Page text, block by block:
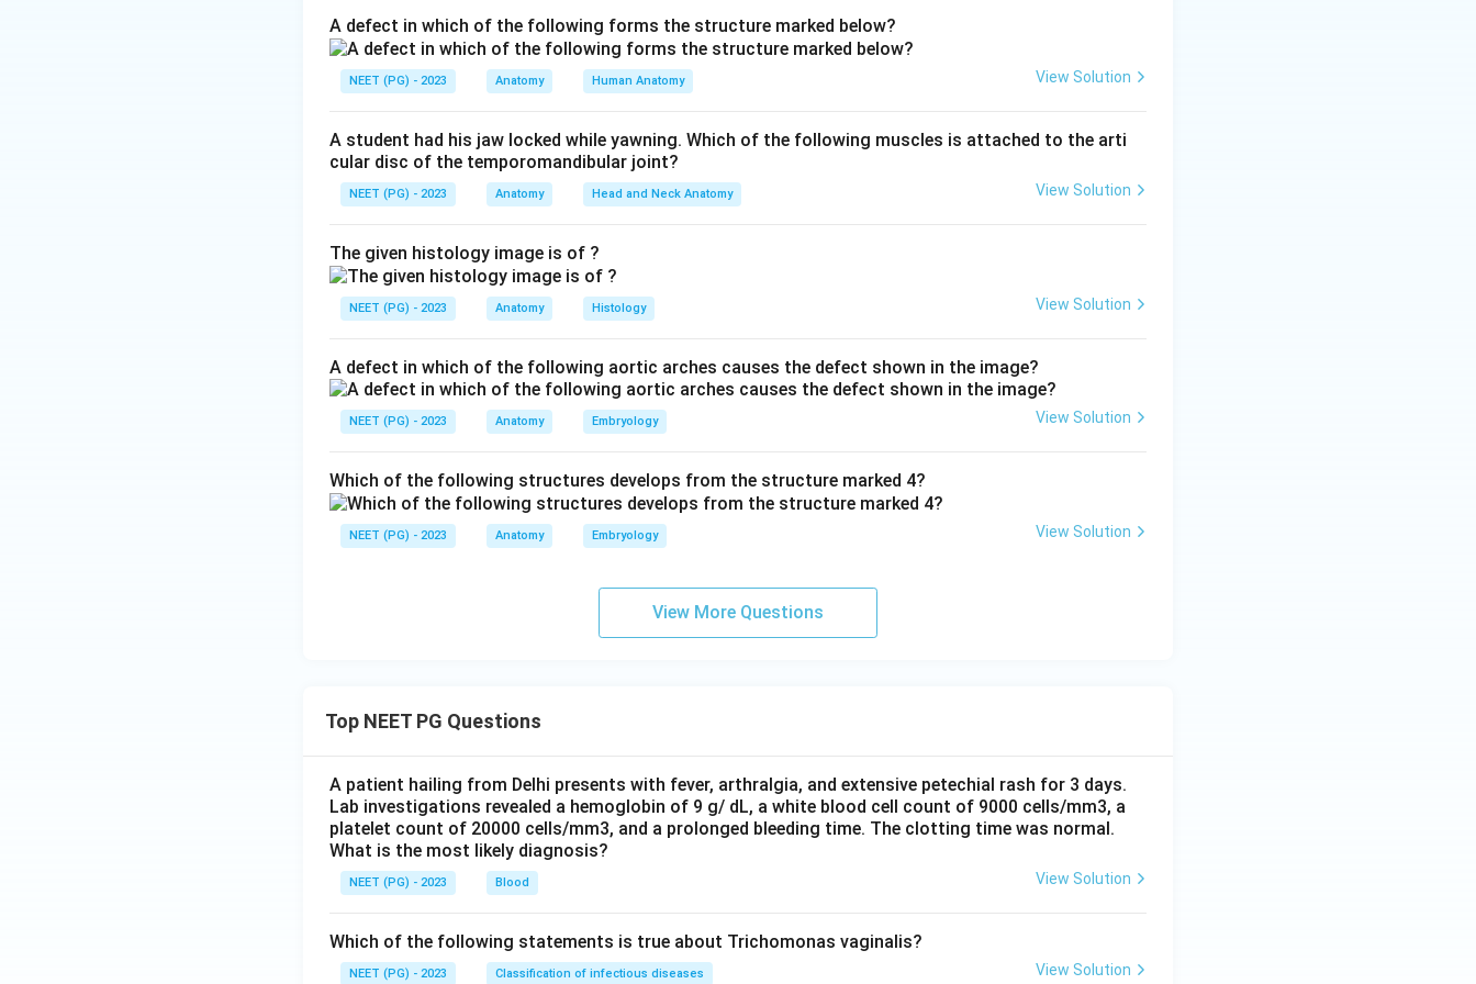
Hallucis longus tendon.
Step 2: Identify the artery.
The artery running here, midway between the medial malleolus and the
Step 3: Why option A (posterior tibial artery) is correct.
behind the medial malleolus within the tarsal tunnel to enter the sole, where it divides into the
Step 4: Why the other options are wrong.
of the leg and becomes the dorsalis pedis (option C) on the dorsum of the foot - neither passes
behind the medial malleolus. The peroneal (fibular) artery (option D) lies in the lateral/posterior
Final answer: A (Posterior tibial artery).
A defect in which of the following forms the structure marked below?
NEET (PG) - 2023 Anatomy Human Anatomy View Solution
A student had his jaw locked while yawning. Which of the following muscles is attached to the arti
cular disc of the temporomandibular joint?
NEET (PG) - 2023 Anatomy Head and Neck Anatomy View Solution
The given histology image is of ?
NEET (PG) - 2023 Anatomy Histology View Solution
A defect in which of the following aortic arches causes the defect shown in the image?
NEET (PG) - 2023 Anatomy Embryology View Solution
Which of the following structures develops from the structure marked 4?
NEET (PG) - 2023 Anatomy Embryology View Solution
View More Questions
Top NEET PG Questions
A patient hailing from Delhi presents with fever, arthralgia, and extensive petechial rash for 3 days.
Lab investigations revealed a hemoglobin of 9 g/ dL, a white blood cell count of 9000 cells/mm3, a
platelet count of 20000 cells/mm3, and a prolonged bleeding time. The clotting time was normal.
What is the most likely diagnosis?
NEET (PG) - 2023 Blood View Solution
Which of the following statements is true about Trichomonas vaginalis?
NEET (PG) - 2023 Classification of infectious diseases View Solution